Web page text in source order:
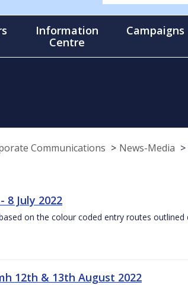
Information
Centre
Campaigns
Communications News-Media
July 2022
on the colour coded entry routes outlined
12th & 13th August 2022